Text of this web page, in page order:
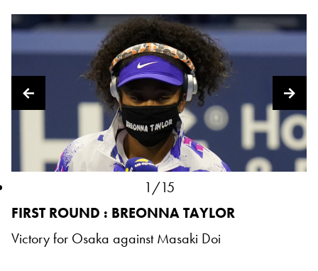
1/15
FIRST ROUND : BREONNA TAYLOR
Victory for Osaka against Masaki Doi